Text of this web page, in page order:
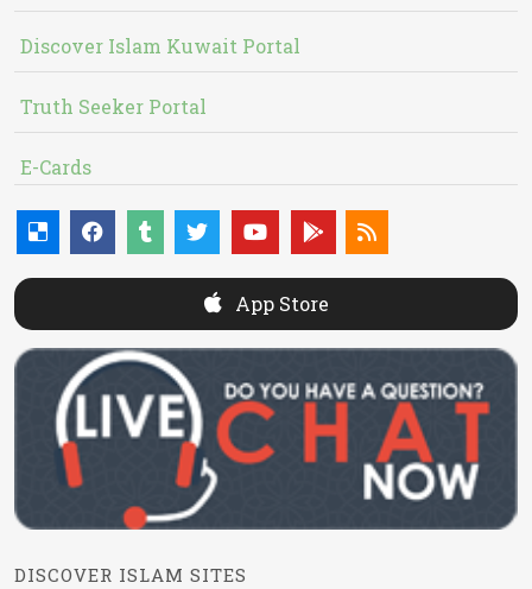
Discover Islam Kuwait Portal
Truth Seeker Portal
E-Cards
App Store
DISCOVER ISLAM SITES